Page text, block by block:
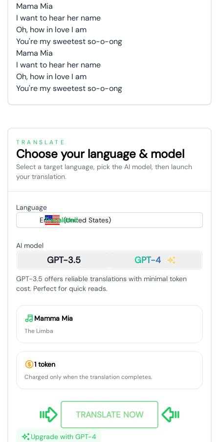
Mama Mia
I want to hear her name
Oh, how in love I am
You're my sweetest so-o-ong
Mama Mia
I want to hear her name
Oh, how in love I am
You're my sweetest so-o-ong
TRANSLATE
Choose your language & model
Select a target language, pick the AI model, then launch
your translation.
Language
English (United States)
Translated
AI model
GPT-3.5 GPT-4
GPT-3.5 offers reliable translations with minimal token
cost. Perfect for quick reads.
Mamma Mia
The Limba
1 token
Charged only when the translation completes.
TRANSLATE NOW
Upgrade with GPT-4